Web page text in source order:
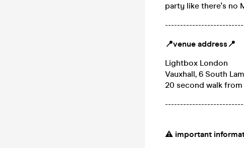
party like there's no
📍venue address📍
Lightbox London
Vauxhall, 6 South
20 second walk from
⚠️ important